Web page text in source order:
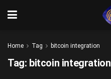
Home Tag bitcoin integration
Tag: bitcoin integration